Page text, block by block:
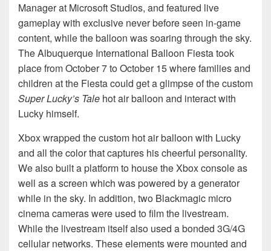
Manager at Microsoft Studios, and featured live
gameplay with exclusive never before seen in-game
content, while the balloon was soaring through the sky.
The Albuquerque International Balloon Fiesta took
place from October 7 to October 15 where families and
children at the Fiesta could get a glimpse of the custom
Super Lucky’s Tale hot air balloon and interact with
Lucky himself.
Xbox wrapped the custom hot air balloon with Lucky
and all the color that captures his cheerful personality.
We also built a platform to house the Xbox console as
well as a screen which was powered by a generator
while in the sky. In addition, two Blackmagic micro
cinema cameras were used to film the livestream.
While the livestream itself also used a bonded 3G/4G
cellular networks. These elements were mounted and